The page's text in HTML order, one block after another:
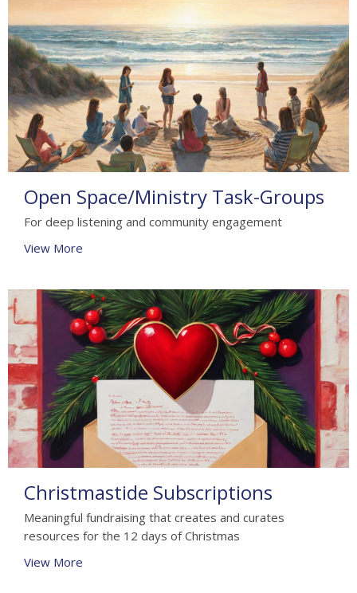
Open Space/Ministry Task-Groups
For deep listening and community engagement
View More
Christmastide Subscriptions
Meaningful fundraising that creates and curates
resources for the 12 days of Christmas
View More